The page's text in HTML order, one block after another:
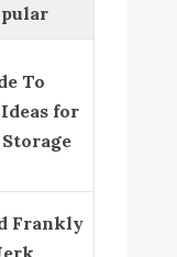
To
for
Frankly